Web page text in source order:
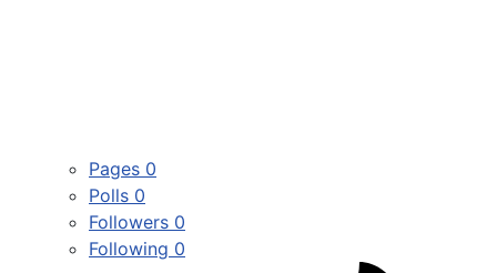
Pages 0
Polls 0
Followers 0
Following 0